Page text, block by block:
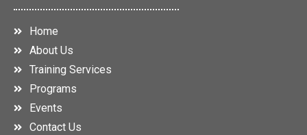
Home
About Us
Training Services
Programs
Events
Contact Us